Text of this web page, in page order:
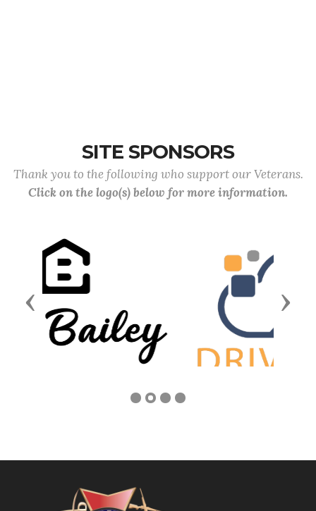
SITE SPONSORS
Thank you to the following who support our Veterans.
Click on the logo(s) below for more information.
Previous Next